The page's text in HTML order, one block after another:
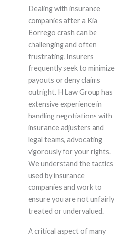
Dealing with insurance
companies after a Kia
Borrego crash can be
challenging and often
frustrating. Insurers
frequently seek to minimize
payouts or deny claims
outright. H Law Group has
extensive experience in
handling negotiations with
insurance adjusters and
legal teams, advocating
vigorously for your rights.
We understand the tactics
used by insurance
companies and work to
ensure you are not unfairly
treated or undervalued.
A critical aspect of many